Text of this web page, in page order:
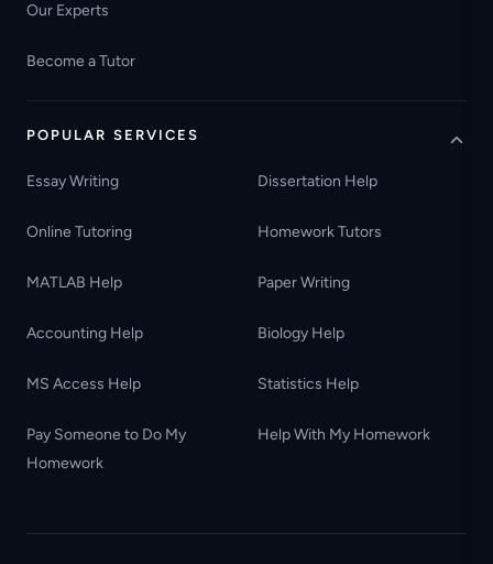
Our Experts
Become a Tutor
POPULAR SERVICES
Essay Writing Dissertation Help
Online Tutoring Homework Tutors
MATLAB Help Paper Writing
Accounting Help Biology Help
MS Access Help Statistics Help
Pay Someone to Do My
Homework
Help With My Homework